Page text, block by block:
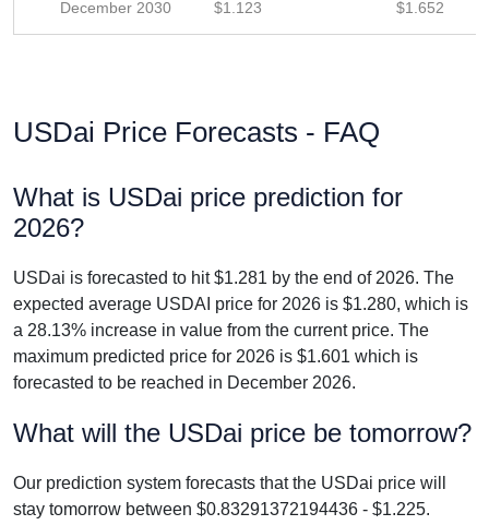
December 2030 $1.123 $1.652
USDai Price Forecasts - FAQ
What is USDai price prediction for
2026?
USDai is forecasted to hit $1.281 by the end of 2026. The
expected average USDAI price for 2026 is $1.280, which is
a 28.13% increase in value from the current price. The
maximum predicted price for 2026 is $1.601 which is
forecasted to be reached in December 2026.
What will the USDai price be tomorrow?
Our prediction system forecasts that the USDai price will
stay tomorrow between $0.83291372194436 - $1.225.